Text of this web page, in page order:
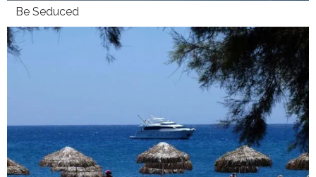
Be Seduced